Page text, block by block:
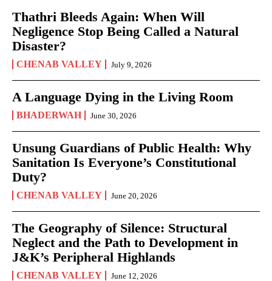
Thathri Bleeds Again: When Will
Negligence Stop Being Called a Natural
Disaster?
CHENAB VALLEY July 9, 2026
A Language Dying in the Living Room
BHADERWAH June 30, 2026
Unsung Guardians of Public Health: Why
Sanitation Is Everyone’s Constitutional
Duty?
CHENAB VALLEY June 20, 2026
The Geography of Silence: Structural
Neglect and the Path to Development in
J&K’s Peripheral Highlands
CHENAB VALLEY June 12, 2026